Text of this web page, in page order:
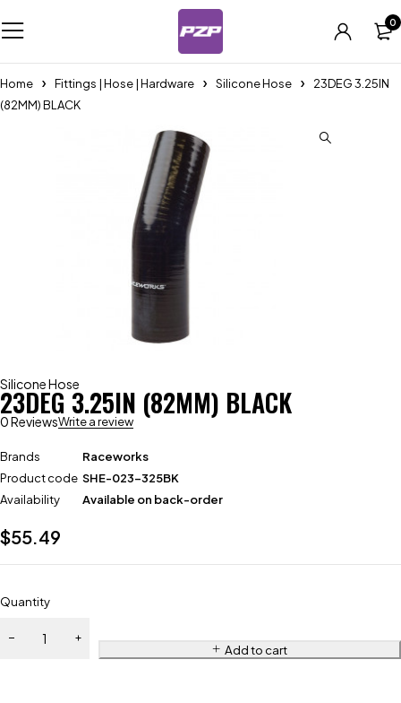
0
Home Fittings | Hose | Hardware Silicone Hose
23DEG 3.25IN
(82MM) BLACK
Silicone Hose
23DEG 3.25IN (82MM) BLACK
0 ReviewsWrite a review
Brands
Raceworks
Product code SHE-023-325BK
Availability
Available on back-order
$55.49
Quantity
Add to cart